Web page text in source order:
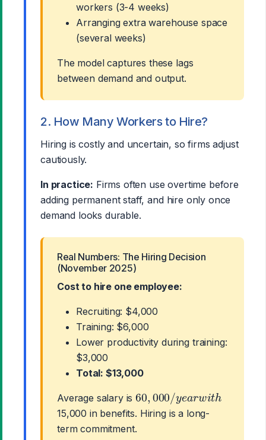
workers (3-4 weeks)
Arranging extra warehouse space
(several weeks)
The model captures these lags
between demand and output.
2. How Many Workers to Hire?
Hiring is costly and uncertain, so firms adjust
cautiously.
In practice: Firms often use overtime before
adding permanent staff, and hire only once
demand looks durable.
Real Numbers: The Hiring Decision
(November 2025)
Cost to hire one employee:
Recruiting: $4,000
Training: $6,000
Lower productivity during training:
$3,000
Total: $13,000
Average salary is60 000 / with
15,000 in benefits. Hiring is a long-
term commitment.